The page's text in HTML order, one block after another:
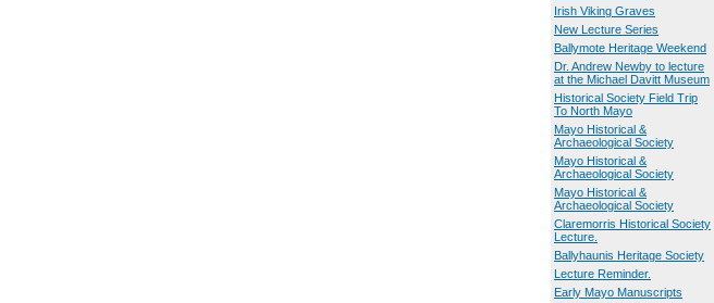
Irish Viking Graves
New Lecture Series
Ballymote Heritage Weekend
Dr. Andrew Newby to lecture
at the Michael Davitt Museum
Historical Society Field Trip
To North Mayo
Mayo Historical &
Archaeological Society
Mayo Historical &
Archaeological Society
Mayo Historical &
Archaeological Society
Claremorris Historical Society
Lecture.
Ballyhaunis Heritage Society
Lecture Reminder.
Early Mayo Manuscripts